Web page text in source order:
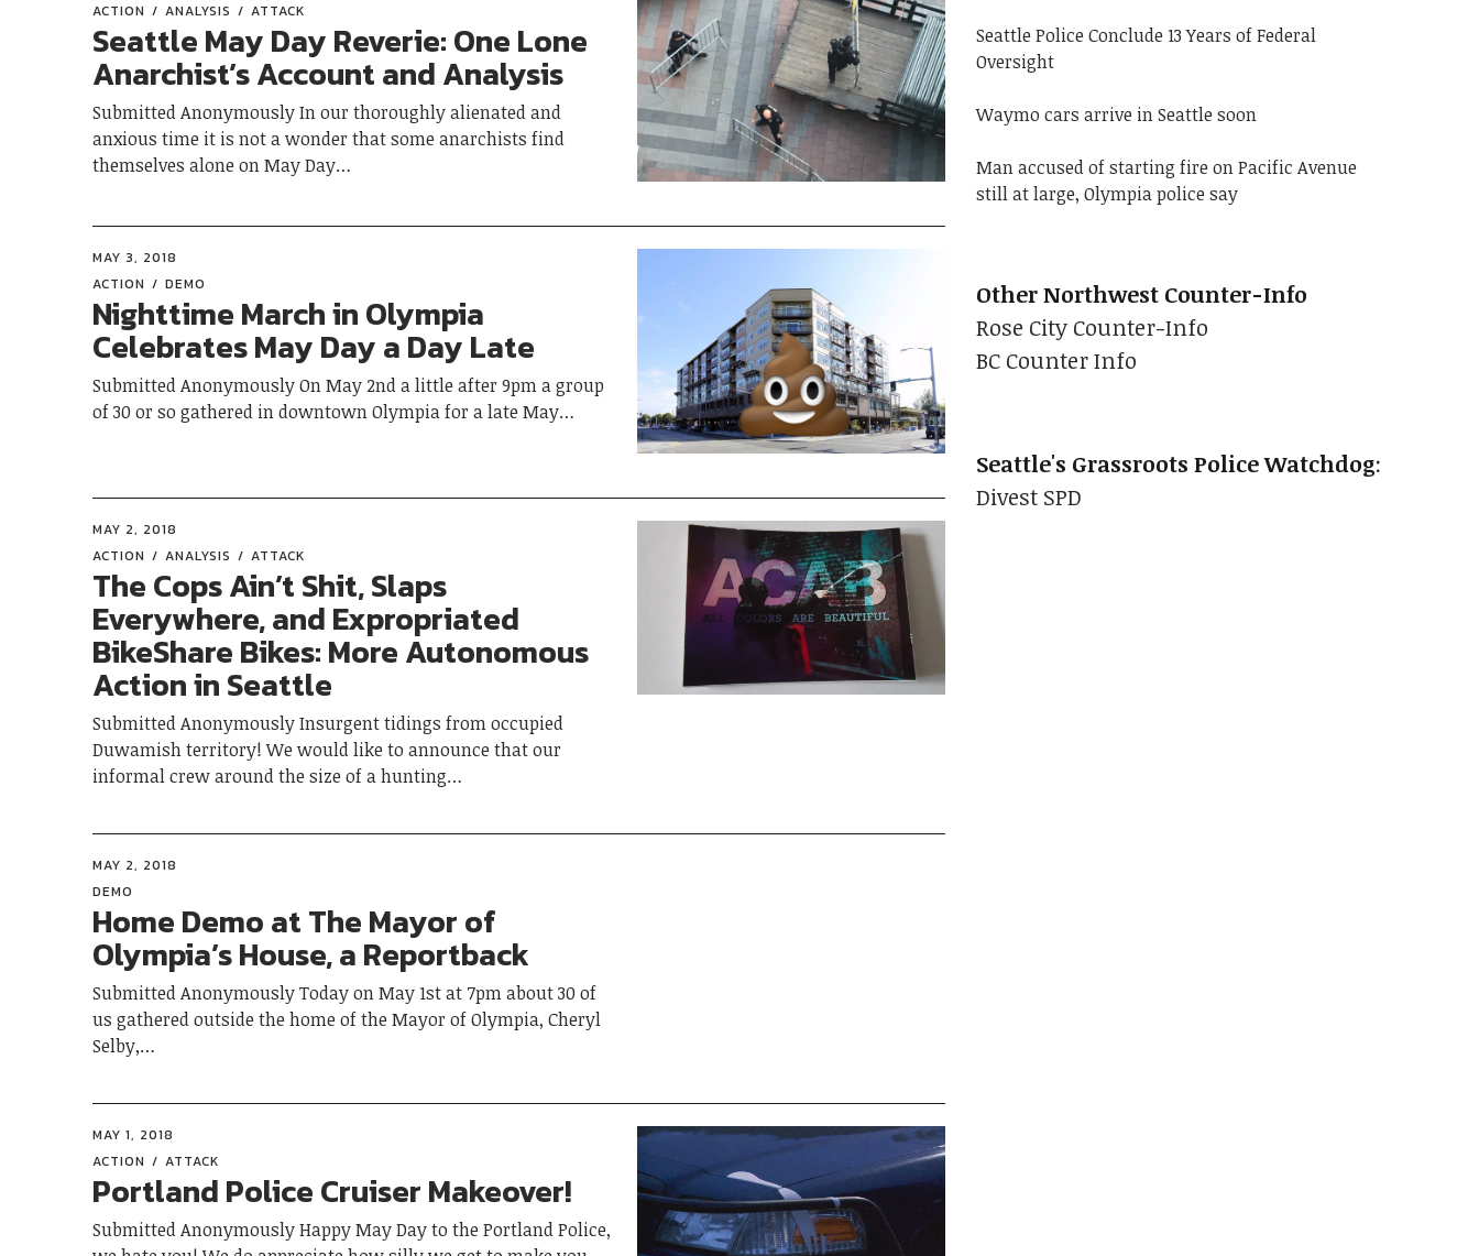
ACTION
ANALYSIS ATTACK
Seattle May Day Reverie: One Lone
Anarchist’s Account and Analysis
Submitted Anonymously In our thoroughly alienated and
anxious time it is not a wonder that some anarchists find
themselves alone on May Day…
MAY 3, 2018
ACTION
DEMO
Nighttime March in Olympia
Celebrates May Day a Day Late
Submitted Anonymously On May 2nd a little after 9pm a group
of 30 or so gathered in downtown Olympia for a late May…
MAY 2, 2018
ACTION
ANALYSIS ATTACK
The Cops Ain’t Shit, Slaps
Everywhere, and Expropriated
BikeShare Bikes: More Autonomous
Action in Seattle
Submitted Anonymously Insurgent tidings from occupied
Duwamish territory! We would like to announce that our
informal crew around the size of a hunting…
MAY 2, 2018
DEMO
Home Demo at The Mayor of
Olympia’s House, a Reportback
Submitted Anonymously Today on May 1st at 7pm about 30 of
us gathered outside the home of the Mayor of Olympia, Cheryl
Selby,…
MAY 1, 2018
ACTION
ATTACK
Portland Police Cruiser Makeover!
Submitted Anonymously Happy May Day to the Portland Police,
Seattle Police Conclude 13 Years of Federal
Oversight
Waymo cars arrive in Seattle soon
Man accused of starting fire on Pacific Avenue
still at large, Olympia police say
Other Northwest Counter-Info
Rose City Counter-Info
BC Counter Info
Seattle's Grassroots Police Watchdog:
Divest SPD